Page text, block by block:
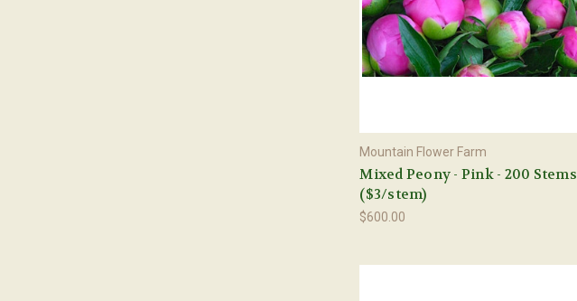
Mountain Flower Farm
Mixed Peony - Pink - 200 Stems
($3/stem)
$600.00